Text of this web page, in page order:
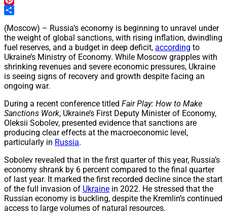
Pinterest
(Moscow) – Russia’s economy is beginning to unravel under
the weight of global sanctions, with rising inflation, dwindling
fuel reserves, and a budget in deep deficit, according to
Ukraine’s Ministry of Economy. While Moscow grapples with
shrinking revenues and severe economic pressures, Ukraine
is seeing signs of recovery and growth despite facing an
ongoing war.
During a recent conference titled Fair Play: How to Make
Sanctions Work, Ukraine’s First Deputy Minister of Economy,
Oleksii Sobolev, presented evidence that sanctions are
producing clear effects at the macroeconomic level,
particularly in Russia.
Sobolev revealed that in the first quarter of this year, Russia’s
economy shrank by 6 percent compared to the final quarter
of last year. It marked the first recorded decline since the start
of the full invasion of Ukraine in 2022. He stressed that the
Russian economy is buckling, despite the Kremlin’s continued
access to large volumes of natural resources.